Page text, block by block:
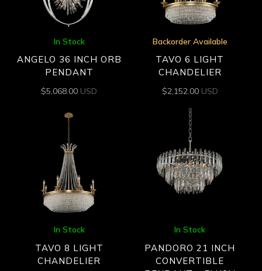
In Stock
ANGELO 36 INCH ORB
PENDANT
$5,068.00 USD
Backorder Available
TAVO 6 LIGHT
CHANDELIER
$2,152.00 USD
In Stock
TAVO 8 LIGHT
CHANDELIER
In Stock
PANDORO 21 INCH
CONVERTIBLE